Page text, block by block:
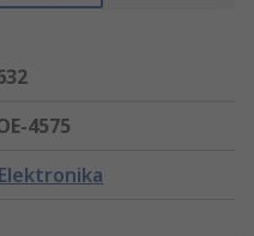
4575